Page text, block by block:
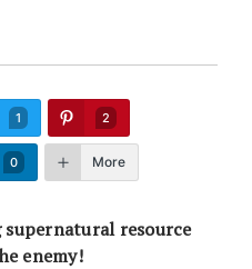
1 2
0 More
resource
enemy!